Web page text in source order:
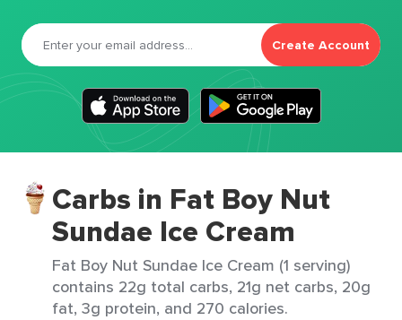
Create Account
Carbs in Fat Boy Nut
Sundae Ice Cream
Fat Boy Nut Sundae Ice Cream (1 serving)
contains 22g total carbs, 21g net carbs, 20g
fat, 3g protein, and 270 calories.